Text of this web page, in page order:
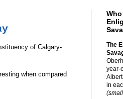
of Calgary-
when compared
The
year-
in